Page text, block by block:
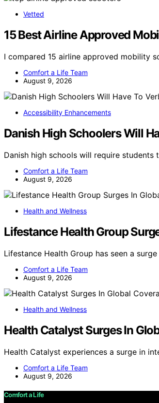
Vetted
15 Best Airline Approved
I compared 15 airline approved mobility
Comfort a Life Team
August 9, 2026
Accessibility Enhancements
Danish High Schoolers Will
Danish high schools will require
Comfort a Life Team
August 9, 2026
Health and Wellness
Lifestance Health Group
Lifestance Health Group has seen a
Comfort a Life Team
August 9, 2026
Health and Wellness
Health Catalyst Surges In
Health Catalyst experiences a surge in
Comfort a Life Team
August 9, 2026
Comfort a Life